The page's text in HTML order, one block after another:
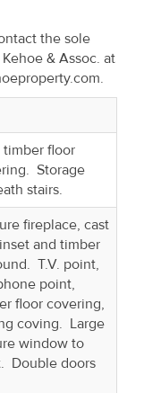
the sole
& Assoc. at
timber floor
Storage
stairs.
fireplace, cast
and timber
T.V. point,
point,
floor covering,
coving. Large
window to
Double doors